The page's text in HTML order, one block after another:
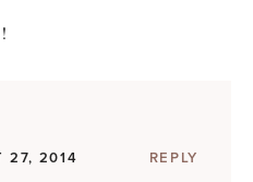
27, 2014 REPLY